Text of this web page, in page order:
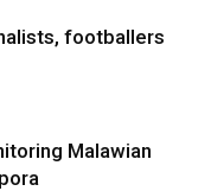
footballers
Malawian